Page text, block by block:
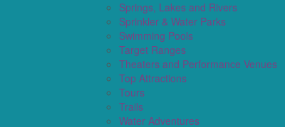
Springs, Lakes and Rivers
Sprinkler & Water Parks
Swimming Pools
Target Ranges
Theaters and Performance Venues
Top Attractions
Tours
Trails
Water Adventures